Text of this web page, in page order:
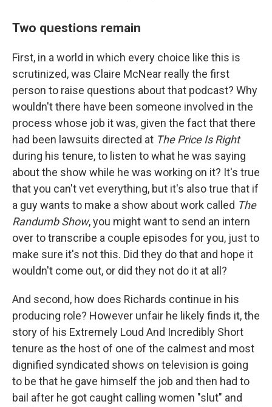
Two questions remain
First, in a world in which every choice like this is
scrutinized, was Claire McNear really the first
person to raise questions about that podcast? Why
wouldn't there have been someone involved in the
process whose job it was, given the fact that there
had been lawsuits directed at The Price Is Right
during his tenure, to listen to what he was saying
about the show while he was working on it? It's true
that you can't vet everything, but it's also true that if
a guy wants to make a show about work called The
Randumb Show, you might want to send an intern
over to transcribe a couple episodes for you, just to
make sure it's not this. Did they do that and hope it
wouldn't come out, or did they not do it at all?
And second, how does Richards continue in his
producing role? However unfair he likely finds it, the
story of his Extremely Loud And Incredibly Short
tenure as the host of one of the calmest and most
dignified syndicated shows on television is going
to be that he gave himself the job and then had to
bail after he got caught calling women "slut" and